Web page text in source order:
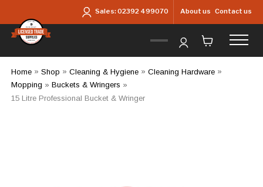
Sales:02392 499070 About us Contact us
Home» Shop » Cleaning & Hygiene» Cleaning Hardware»
Mopping » Buckets & Wringers »
15 Litre Professional Bucket & Wringer